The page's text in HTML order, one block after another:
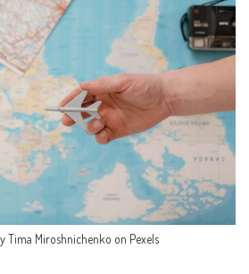
Tima Miroshnichenko on Pexels